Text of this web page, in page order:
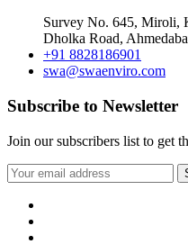
Survey No. 645, Miroli,
Dholka Road,
+91 8828186901
swa@swaenviro.com
Subscribe to Newsletter
Join our subscribers list to get